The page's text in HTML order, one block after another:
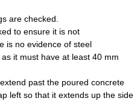
are checked.
to ensure it is not
is no evidence of steel
it must have at least 40 mm
past the poured concrete
left so that it extends up the side